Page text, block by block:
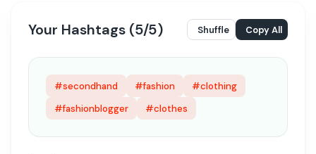
Your Hashtags (5/5) Shuffle Copy All
#secondhand #fashion
#clothing
#fashionblogger
#clothes